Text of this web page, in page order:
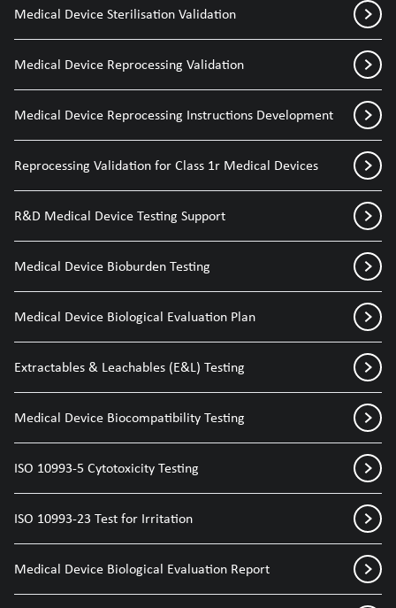
Medical Device Sterilisation Validation
Medical Device Reprocessing Validation
Medical Device Reprocessing Instructions Development
Reprocessing Validation for Class 1r Medical Devices
R&D Medical Device Testing Support
Medical Device Bioburden Testing
Medical Device Biological Evaluation Plan
Extractables & Leachables (E&L) Testing
Medical Device Biocompatibility Testing
ISO 10993-5 Cytotoxicity Testing
ISO 10993-23 Test for Irritation
Medical Device Biological Evaluation Report